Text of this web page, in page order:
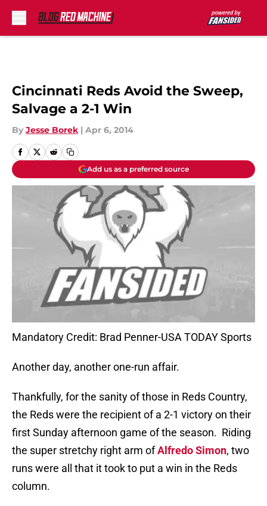
Cincinnati Reds Avoid the Sweep,
Salvage a 2-1 Win
By Jesse Borek | Apr 6, 2014
Add us as a preferred source
Mandatory Credit: Brad Penner-USA TODAY Sports
Another day, another one-run affair.
Thankfully, for the sanity of those in Reds Country,
the Reds were the recipient of a 2-1 victory on their
first Sunday afternoon game of the season. Riding
the super stretchy right arm ofAlfredo Simon, two
runs were all that it took to put a win in the Reds
column.